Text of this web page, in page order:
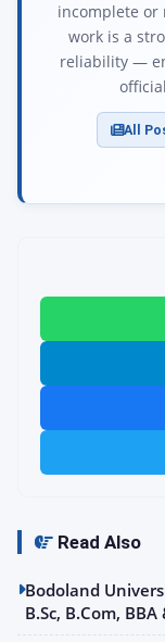
incomplete or
work is a
reliability —
All
Read Also
Bodoland
B.Sc, B.Com,